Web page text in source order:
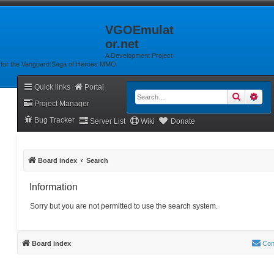
VGOEmulat
or.net
A Development Project
for the Vanguard:Saga of Heroes MMO
Search
Quick links
Portal
Project Manager
Bug Tracker
Server List Wiki Donate
Board index Search
Information
Sorry but you are not permitted to use the search system.
Board index